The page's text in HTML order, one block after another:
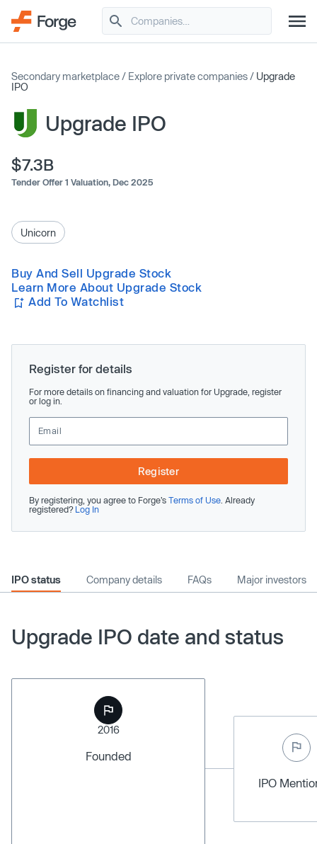
Secondary marketplace / Explore private companies / Upgrade
IPO
Upgrade IPO
$7.3B
Tender Offer 1 Valuation, Dec 2025
Unicorn
Buy And Sell Upgrade Stock
Learn More About Upgrade Stock
Add To Watchlist
Register for details
For more details on financing and valuation for Upgrade, register
or log in.
Register
By registering, you agree to Forge’s Terms of Use . Already
registered? Log In
IPO status Company details FAQs Major investors
Upgrade IPO date and status
2016
Founded
IPO